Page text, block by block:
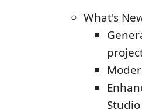
What's